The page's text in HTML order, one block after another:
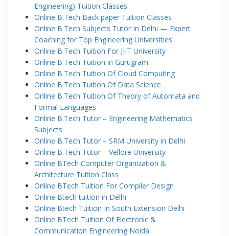
Engineering) Tuition Classes
Online B.Tech Back paper Tuition Classes
Online B.Tech Subjects Tutor In Delhi — Expert
Coaching for Top Engineering Universities
Online B.Tech Tuition For JIIT University
Online B.Tech Tuition in Gurugram
Online B.Tech Tuition Of Cloud Computing
Online B.Tech Tuition Of Data Science
Online B.Tech Tuition Of Theory of Automata and
Formal Languages
Online B.Tech Tutor – Engineering Mathematics
Subjects
Online B.Tech Tutor – SRM University in Delhi
Online B.Tech Tutor – Vellore University
Online BTech Computer Organization &
Architecture Tuition Class
Online BTech Tuition For Compiler Design
Online Btech tuition in Delhi
Online Btech Tuition In South Extension Delhi
Online BTech Tuition Of Electronic &
Communication Engineering Noida